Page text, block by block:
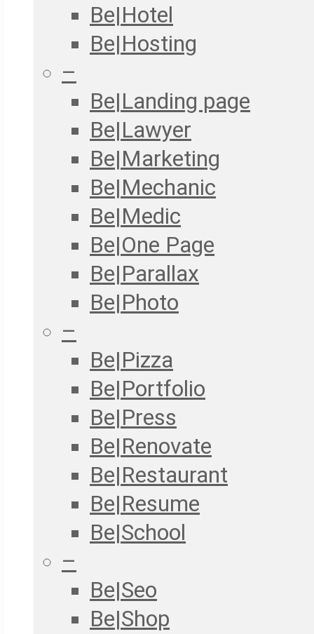
Be|Hotel
Be|Hosting
–
Be|Landing page
Be|Lawyer
Be|Marketing
Be|Mechanic
Be|Medic
Be|One Page
Be|Parallax
Be|Photo
–
Be|Pizza
Be|Portfolio
Be|Press
Be|Renovate
Be|Restaurant
Be|Resume
Be|School
–
Be|Seo
Be|Shop